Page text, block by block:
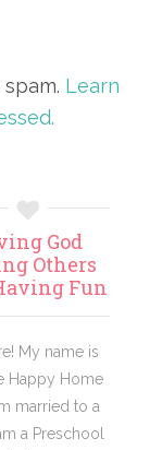
Learn
God
Others
Fun
My name is
Happy Home
married to a
a Preschool